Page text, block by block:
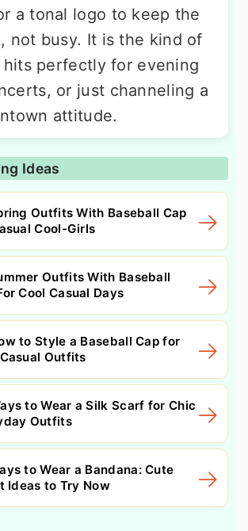
a tonal logo to keep the
not busy. It is the kind of
perfectly for evening
or just channeling a
attitude.
Ideas
Outfits With Baseball Cap
Cool-Girls
Outfits With Baseball
Cool Casual Days
to Style a Baseball Cap for
Outfits
to Wear a Silk Scarf for Chic
Outfits
to Wear a Bandana: Cute
Ideas to Try Now